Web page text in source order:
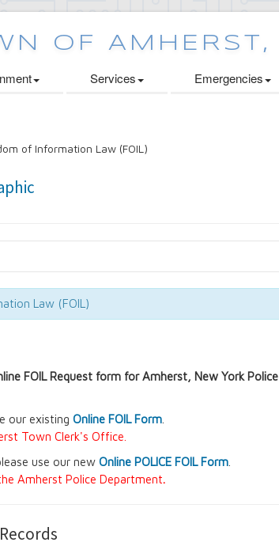
Services Emergencies
of Information Law (FOIL)
Law (FOIL)
FOIL Request form for Amherst, New York Police
our existing Online FOIL Form
Town Clerk's Office.
use our new Online POLICE FOIL Form
Amherst Police Department.